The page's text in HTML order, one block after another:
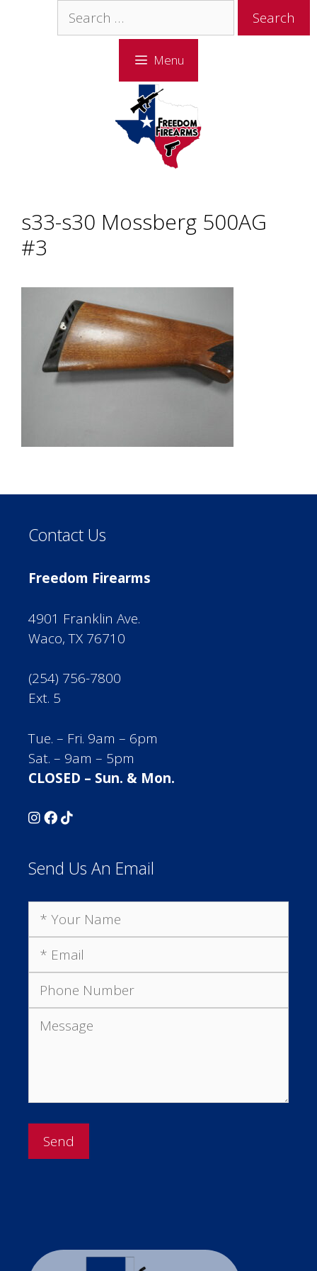
Search
for:
Menu
s33-s30 Mossberg 500AG
#3
Contact Us
Freedom Firearms
4901 Franklin Ave.
Waco, TX 76710
(254) 756-7800
Ext. 5
Tue. – Fri. 9am – 6pm
Sat. – 9am – 5pm
CLOSED – Sun. & Mon.
Send Us An Email